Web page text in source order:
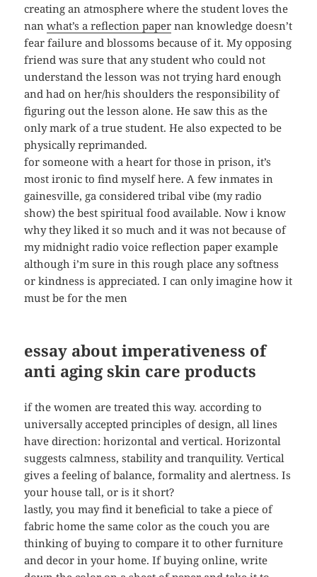
creating an atmosphere where the student loves the
nanwhat’s a reflection paper nan knowledge doesn’t
fear failure and blossoms because of it. My opposing
friend was sure that any student who could not
understand the lesson was not trying hard enough
and had on her/his shoulders the responsibility of
figuring out the lesson alone. He saw this as the
only mark of a true student. He also expected to be
physically reprimanded.
for someone with a heart for those in prison, it’s
most ironic to find myself here. A few inmates in
gainesville, ga considered tribal vibe (my radio
show) the best spiritual food available. Now i know
why they liked it so much and it was not because of
my midnight radio voice reflection paper example
although i’m sure in this rough place any softness
or kindness is appreciated. I can only imagine how it
must be for the men
essay about imperativeness of
anti aging skin care products
if the women are treated this way. according to
universally accepted principles of design, all lines
have direction: horizontal and vertical. Horizontal
suggests calmness, stability and tranquility. Vertical
gives a feeling of balance, formality and alertness. Is
your house tall, or is it short?
lastly, you may find it beneficial to take a piece of
fabric home the same color as the couch you are
thinking of buying to compare it to other furniture
and decor in your home. If buying online, write